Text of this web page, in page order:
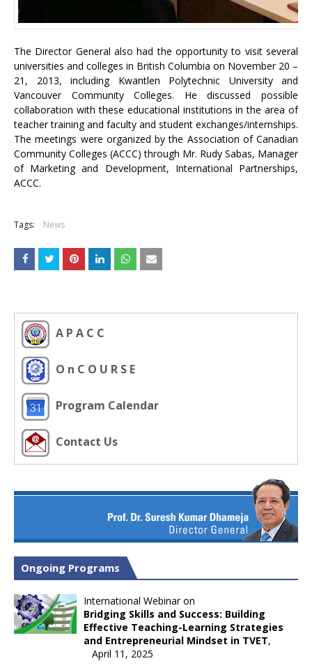
The Director General also had the opportunity to visit several
universities and colleges in British Columbia on November 20 –
21, 2013, including Kwantlen Polytechnic University and
Vancouver Community Colleges. He discussed possible
collaboration with these educational institutions in the area of
teacher training and faculty and student exchanges/internships.
The meetings were organized by the Association of Canadian
Community Colleges (ACCC) through Mr. Rudy Sabas, Manager
of Marketing and Development, International Partnerships,
ACCC.
Tags: News
A P A C C
O n C O U R S E
Program Calendar
Contact Us
Ongoing Programs
International Webinar on
Bridging Skills and Success: Building
Effective Teaching-Learning Strategies
and Entrepreneurial Mindset in TVET,
April 11, 2025